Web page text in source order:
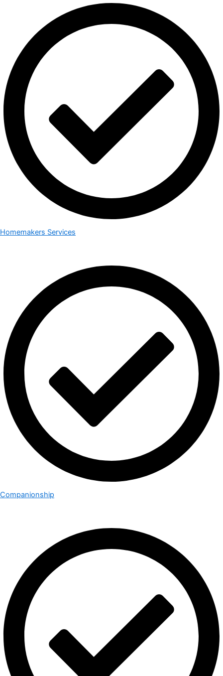
Homemakers Services
Companionship